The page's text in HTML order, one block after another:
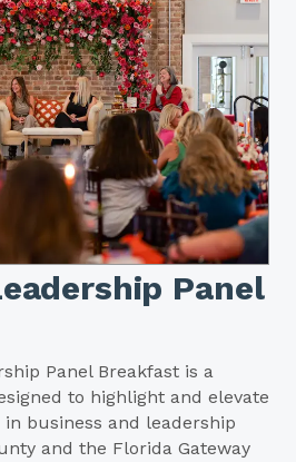
Panel
Panel Breakfast is a
to highlight and elevate
business and leadership
and the Florida Gateway